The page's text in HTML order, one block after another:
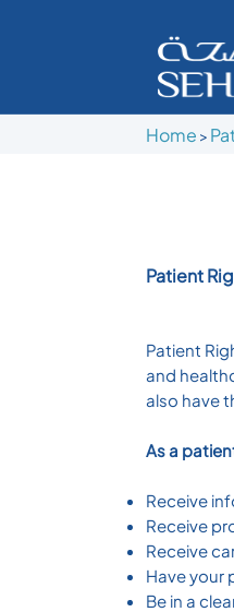
Home >
Patient
Patient
and
also have
As a
Receive
Receive
Receive
Have your
Be in a